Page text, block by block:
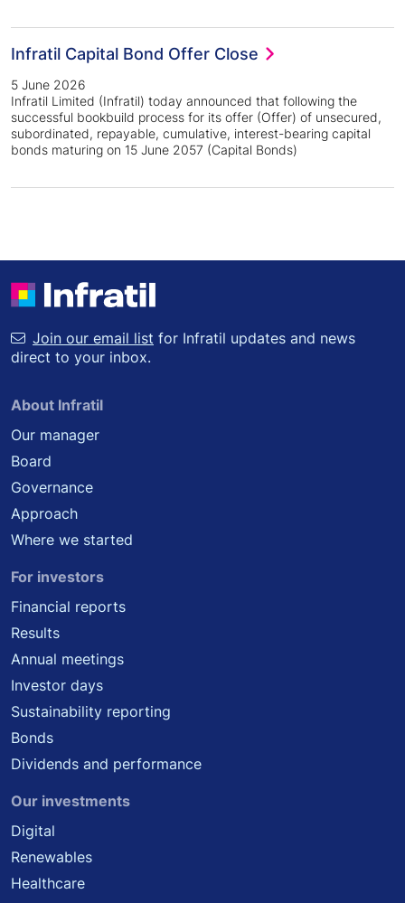
Infratil Capital Bond Offer Close
5 June 2026
Infratil Limited (Infratil) today announced that following the
successful bookbuild process for its offer (Offer) of unsecured,
subordinated, repayable, cumulative, interest-bearing capital
bonds maturing on 15 June 2057 (Capital Bonds)
Join our email list for Infratil updates and news
direct to your inbox.
About Infratil
Our manager
Board
Governance
Approach
Where we started
For investors
Financial reports
Results
Annual meetings
Investor days
Sustainability reporting
Bonds
Dividends and performance
Our investments
Digital
Renewables
Healthcare